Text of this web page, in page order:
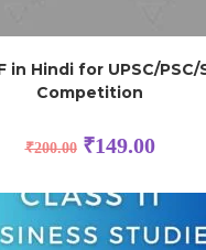
in Hindi for UPSC/PSC/
Competition
₹200.00 ₹149.00